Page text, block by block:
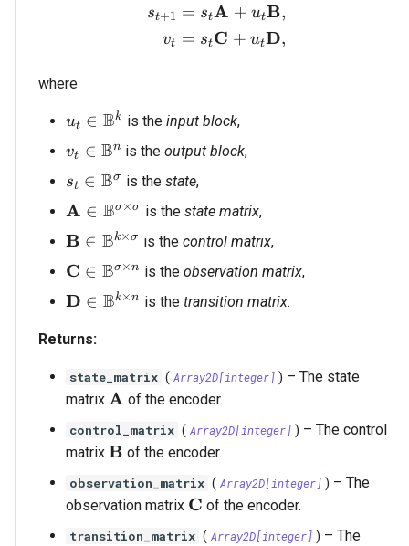
\begin{aligned}
st+1
vt
= stA + utB,
= stC + utD,
where
u_t \in \mathbb{B}^k
ut ∈ Bk is the input block,
v_t \in \mathbb{B}^n
vt ∈ Bn is theoutput block,
s_t \in \mathbb{B}^\sigma
st ∈ Bσ is the state,
\mathbf{A} \in \mathbb{B}^{\sigma
A ∈ Bσ×σ is the state matrix,
\mathbf{B} \in \mathbb{B}^{k \times
B ∈ Bk×σ is the control matrix,
\mathbf{C} \in \mathbb{B}^{\sigma
C ∈ Bσ×n is the observation matrix,
\mathbf{D} \in \mathbb{B}^{k \times n}
D ∈ Bk×n is the transition matrix.
Returns:
state_matrix ( Array2D[integer] ) –The state
matrix \mathbf{A}
A of the encoder.
control_matrix ( Array2D[integer] ) –The control
matrix \mathbf{B}
B of the encoder.
observation_matrix ( Array2D[integer] ) –The
observation matrix \mathbf{C}
C of the encoder.
transition_matrix ( Array2D[integer] ) –The